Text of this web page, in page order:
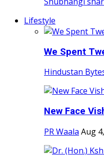
Lifestyle
We Spent
Hindustan
New Face
PR Waala Aug